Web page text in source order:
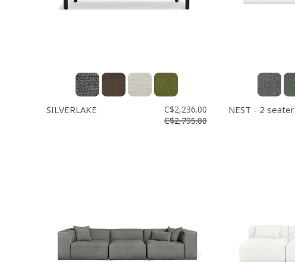
SILVERLAKE
C$2,236.00
C$2,795.00
NEST - 2 seater